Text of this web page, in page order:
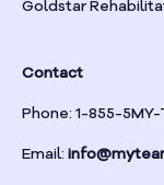
Brinson
Bristol
Goldstar
Contact
Phone: 1-855-5MY-
Email: